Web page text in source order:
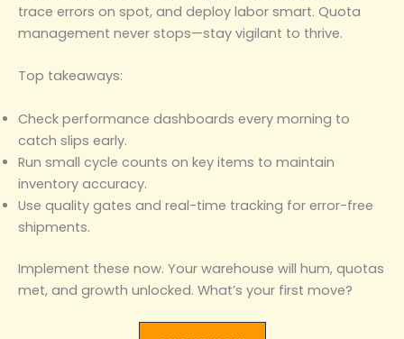
trace errors on spot, and deploy labor smart. Quota
management never stops—stay vigilant to thrive.
Top takeaways:
Check performance dashboards every morning to
catch slips early.
Run small cycle counts on key items to maintain
inventory accuracy.
Use quality gates and real-time tracking for error-free
shipments.
Implement these now. Your warehouse will hum, quotas
met, and growth unlocked. What’s your first move?